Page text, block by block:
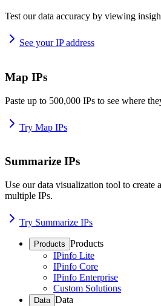
Test our data accuracy by viewing
See your IP address
Map IPs
Paste up to 500,000 IPs to see where
Try Map IPs
Summarize IPs
Use our data visualization tool to create
multiple IPs.
Try Summarize IPs
Products Products
IPinfo Lite
IPinfo Core
IPinfo Enterprise
Custom Solutions
Data Data